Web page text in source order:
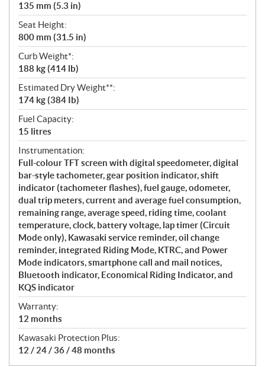
135 mm (5.3 in)
Seat Height:
800 mm (31.5 in)
Curb Weight*:
188 kg (414 lb)
Estimated Dry Weight**:
174 kg (384 Ib)
Fuel Capacity:
15 litres
Instrumentation:
Full-colour TFT screen with digital speedometer, digital
bar-style tachometer, gear position indicator, shift
indicator (tachometer flashes), fuel gauge, odometer,
dual trip meters, current and average fuel consumption,
remaining range, average speed, riding time, coolant
temperature, clock, battery voltage, lap timer (Circuit
Mode only), Kawasaki service reminder, oil change
reminder, integrated Riding Mode, KTRC, and Power
Mode indicators, smartphone call and mail notices,
Bluetooth indicator, Economical Riding Indicator, and
KQS indicator
Warranty:
12 months
Kawasaki Protection Plus:
12 / 24 / 36 / 48 months